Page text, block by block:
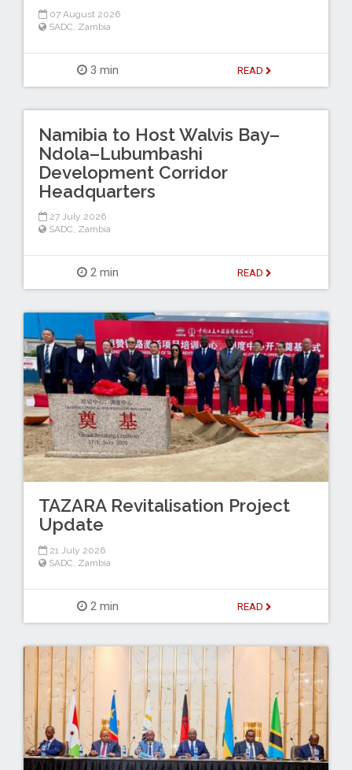
07 August 2026
SADC, Zambia
3 min READ
Namibia to Host Walvis Bay–
Ndola–Lubumbashi
Development Corridor
Headquarters
27 July 2026
SADC, Zambia
2 min READ
TAZARA Revitalisation Project
Update
21 July 2026
SADC Zambia
2 min READ